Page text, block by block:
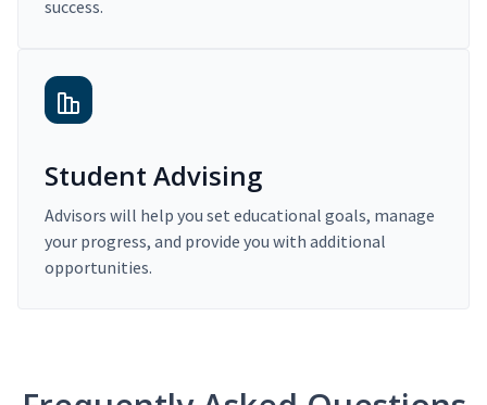
success.
Student Advising
Advisors will help you set educational goals, manage
your progress, and provide you with additional
opportunities.